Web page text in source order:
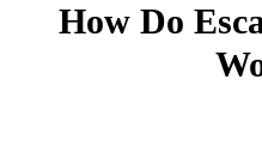
How Do